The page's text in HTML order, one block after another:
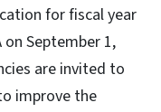
for fiscal year
September 1,
are invited to
improve the